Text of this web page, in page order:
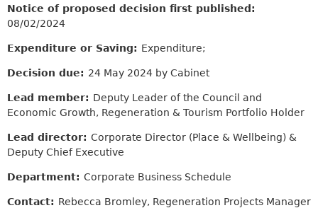
Notice of proposed decision first published:
08/02/2024
Expenditure or Saving: Expenditure;
Decision due: 24 May 2024 by Cabinet
Lead member: Deputy Leader of the Council and
Economic Growth, Regeneration & Tourism Portfolio Holder
Lead director: Corporate Director (Place & Wellbeing) &
Deputy Chief Executive
Department: Corporate Business Schedule
Contact: Rebecca Bromley, Regeneration Projects Manager